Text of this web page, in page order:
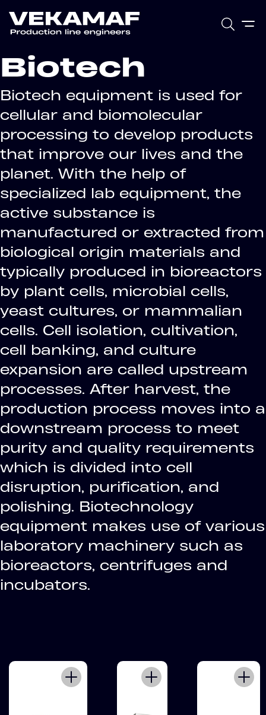
Biotech
Biotech equipment is used for
cellular and biomolecular
processing to develop products
that improve our lives and the
planet. With the help of
specialized lab equipment, the
active substance is
manufactured or extracted from
biological origin materials and
typically produced in bioreactors
by plant cells, microbial cells,
yeast cultures, or mammalian
cells. Cell isolation, cultivation,
cell banking, and culture
expansion are called upstream
processes. After harvest, the
production process moves into a
downstream process to meet
purity and quality requirements
which is divided into cell
disruption, purification, and
polishing. Biotechnology
equipment makes use of various
laboratory machinery such as
bioreactors, centrifuges and
incubators.